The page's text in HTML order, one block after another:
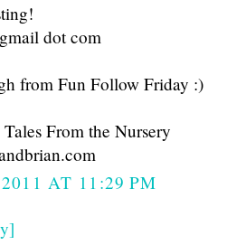
dot com
from Fun Follow Friday :)
From the Nursery
AT 11:29 PM